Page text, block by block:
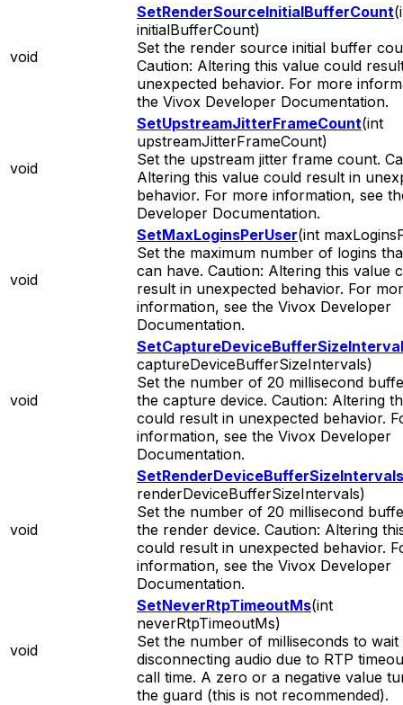
void
SetRenderSourceInitialBufferCount
initialBufferCount)
Set the render source initial buffer
Caution: Altering this value could
unexpected behavior. For more
the Vivox Developer Documentation.
void
SetUpstreamJitterFrameCount(int
upstreamJitterFrameCount)
Set the upstream jitter frame count.
Altering this value could result in
behavior. For more information, see
Developer Documentation.
void
SetMaxLoginsPerUser(int
Set the maximum number of logins
can have. Caution: Altering this value
result in unexpected behavior. For
information, see the Vivox Developer
Documentation.
void
captureDeviceBufferSizeIntervals)
Set the number of 20 millisecond
the capture device. Caution: Altering
could result in unexpected behavior.
information, see the Vivox Developer
Documentation.
void
SetRenderDeviceBufferSizeIntervals
renderDeviceBufferSizeIntervals)
Set the number of 20 millisecond
the render device. Caution: Altering
could result in unexpected behavior.
information, see the Vivox Developer
Documentation.
void
SetNeverRtpTimeoutMs(int
neverRtpTimeoutMs)
Set the number of milliseconds to
disconnecting audio due to RTP
call time. A zero or a negative value
the guard (this is not recommended).